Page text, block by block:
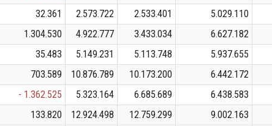
32.361 2.573.722 2.533.401 5.029.110
1.304.530 4.922.777 3.433.034 6.627.182
35.483 5.149.231 5.113.748 5.937.655
703.589 10.876.789 10.173.200 6.442.172
- 1.362.525 5.323.164 6.685.689 6.438.583
133.820 12.924.498 12.759.299 9.002.163